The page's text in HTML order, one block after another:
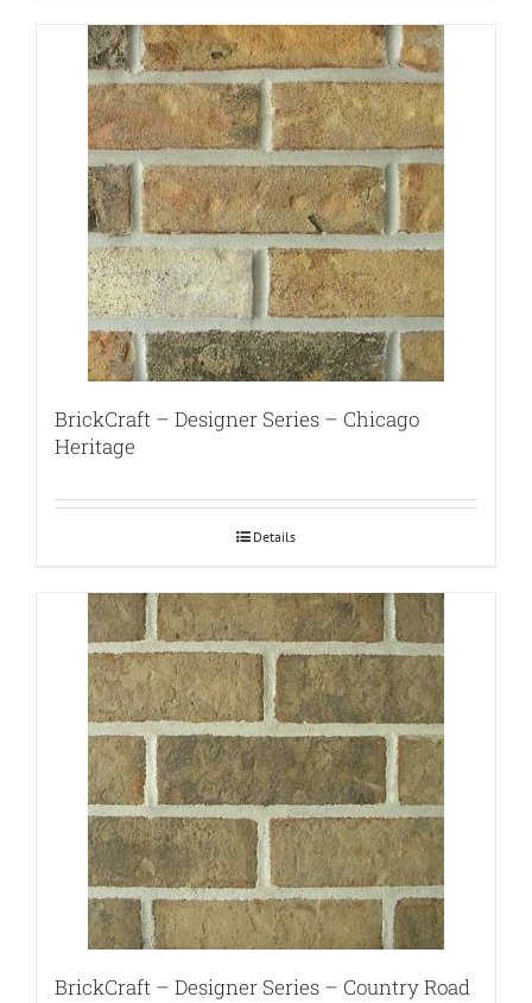
BrickCraft – Designer Series – Chicago
Heritage
Details
BrickCraft – Designer Series – Country Road